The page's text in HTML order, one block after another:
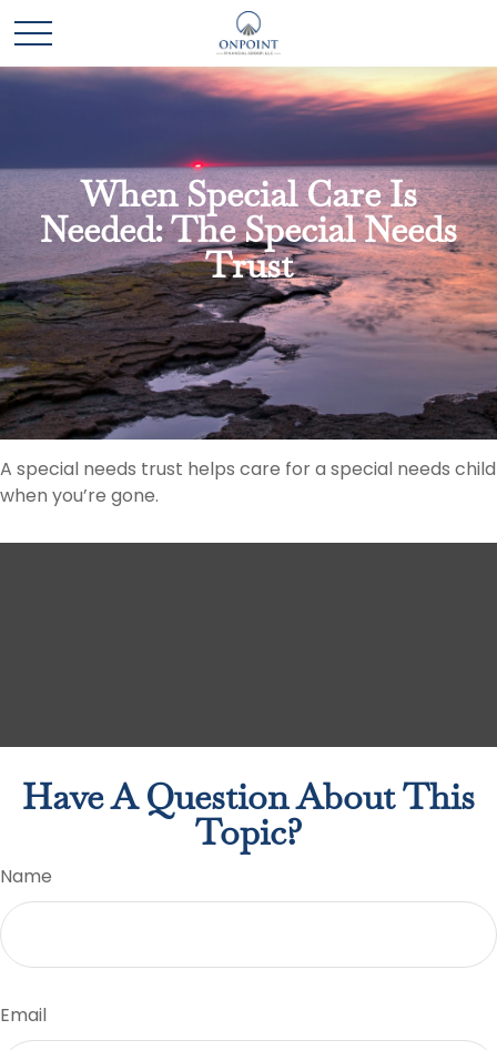
When Special Care Is
Needed: The Special Needs
Trust
A special needs trust helps care for a special needs child
when you’re gone.
Have A Question About This
Topic?
Name
Email